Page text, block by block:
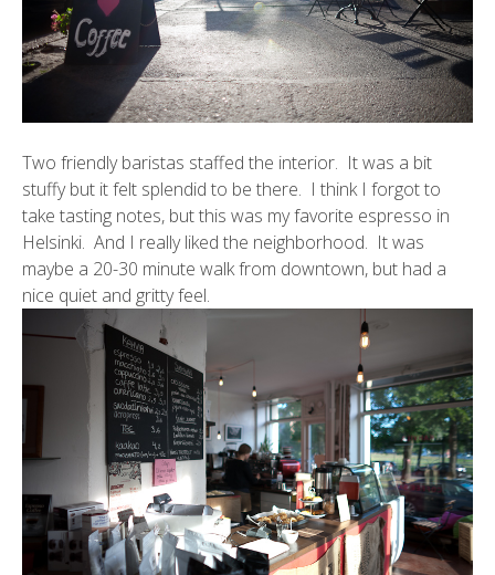
Two friendly baristas staffed the interior. It was a bit
stuffy but it felt splendid to be there. I think I forgot to
take tasting notes, but this was my favorite espresso in
Helsinki. And I really liked the neighborhood. It was
maybe a 20-30 minute walk from downtown, but had a
nice quiet and gritty feel.